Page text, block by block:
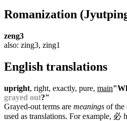
Romanization
zeng3
also: zing3, zing1
English translations
upright, right, exactly, pure, main
grayed out?"
Grayed-out terms are meanings of the
used as translations. For example, 必